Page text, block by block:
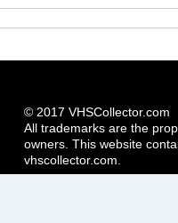
© 2017 VHSCollector.com
All trademarks are the
owners. This website
vhscollector.com.